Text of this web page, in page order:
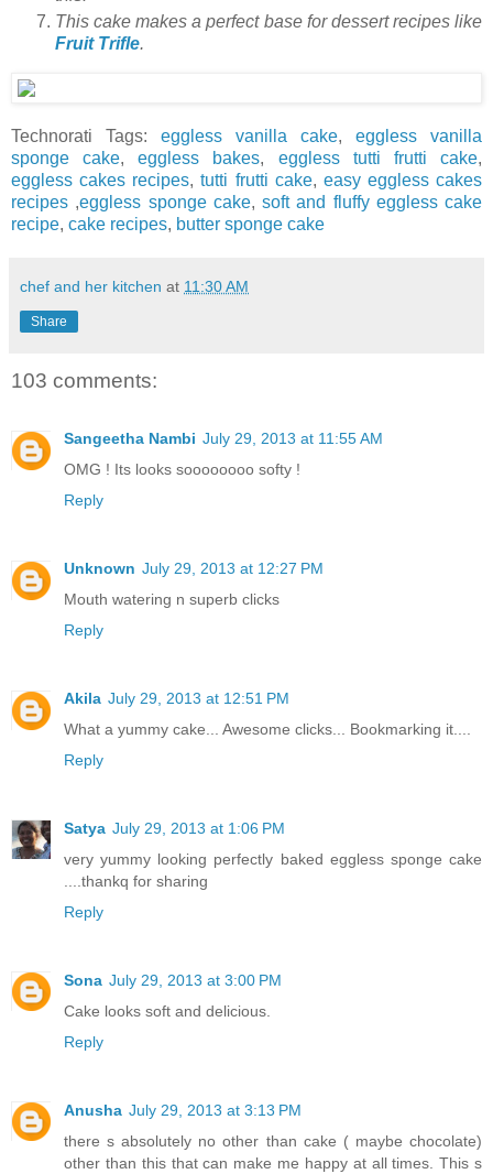
This cake makes a perfect base for dessert recipes like
Fruit Trifle.
Technorati Tags: eggless vanilla cake, eggless vanilla
sponge cake,eggless bakes, eggless tutti frutti cake,
eggless cakes recipes,tutti frutti cake, easy eggless cakes
recipes ,eggless sponge cake, soft and fluffy eggless cake
recipe, cake recipes, butter sponge cake
chef and her kitchen at 11:30 AM
Share
103 comments:
Sangeetha Nambi July 29, 2013 at 11:55 AM
OMG ! Its looks soooooooo softy !
Reply
Unknown July 29, 2013 at 12:27 PM
Mouth watering n superb clicks
Reply
Akila July 29, 2013 at 12:51 PM
What a yummy cake... Awesome clicks... Bookmarking it....
Reply
Satya July 29, 2013 at 1:06 PM
very yummy looking perfectly baked eggless sponge cake
....thankq for sharing
Reply
Sona July 29, 2013 at 3:00 PM
Cake looks soft and delicious.
Reply
Anusha July 29, 2013 at 3:13 PM
there s absolutely no other than cake ( maybe chocolate)
other than this that can make me happy at all times. This s